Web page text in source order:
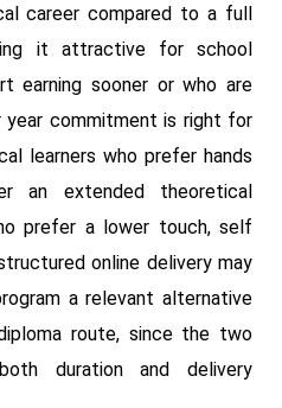
career compared to a full
it attractive for school
earning sooner or who are
commitment is right for
learners who prefer hands
an extended theoretical
prefer a lower touch, self
online delivery may
a relevant alternative
route, since the two
duration and delivery